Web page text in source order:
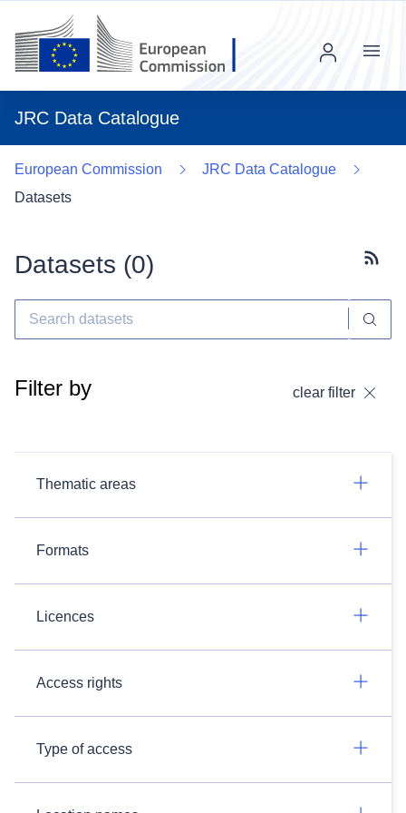
JRC Data Catalogue
Menu
European Commission
JRC Data Catalogue
Datasets
Datasets (0)
Filter by clear filter
Thematic areas
Formats
Licences
Access rights
Type of access